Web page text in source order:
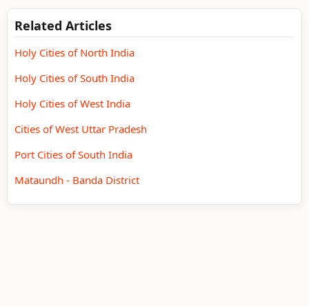
Related Articles
Holy Cities of North India
Holy Cities of South India
Holy Cities of West India
Cities of West Uttar Pradesh
Port Cities of South India
Mataundh - Banda District